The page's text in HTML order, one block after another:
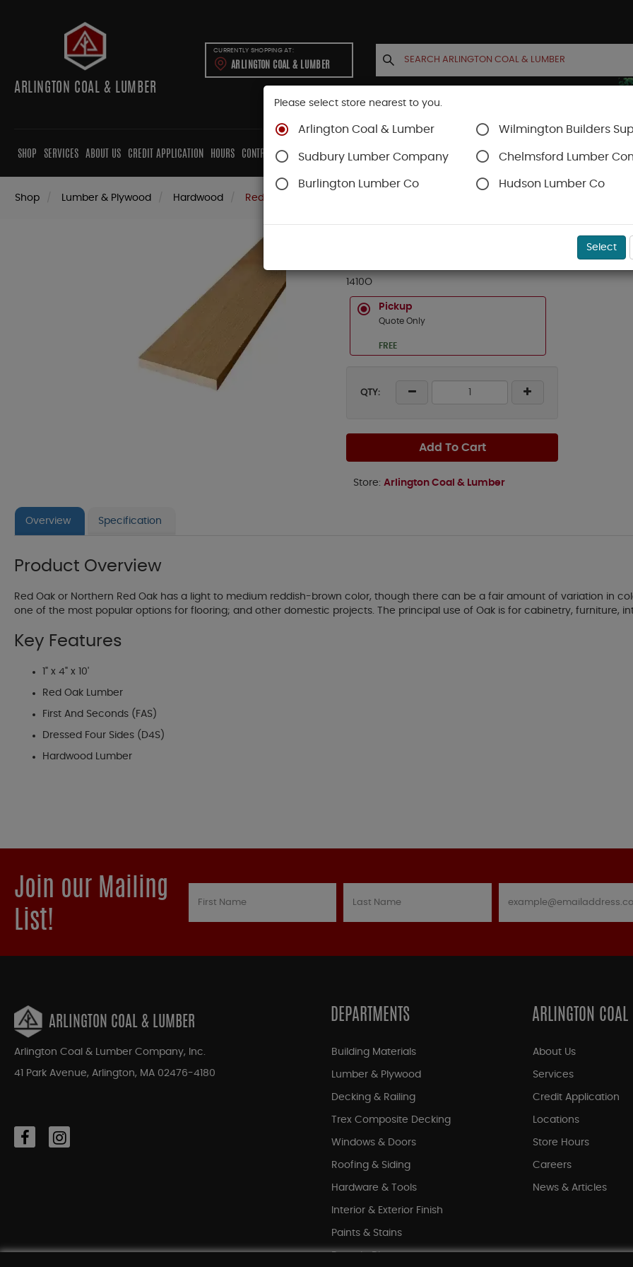
ARLINGTON COAL & LUMBER
CURRENTLY SHOPPING AT:
ARLINGTON COAL & LUMBER
SHOP SERVICES ABOUT US CREDIT APPLICATION HOURS CONTRACTORS CABINETS CONTACT US ACCOUNT
Shop Lumber & Plywood Hardwood Red Oak Boards
1410O
Pickup
Quote Only
FREE
QTY:
Add To Cart
Store: Arlington Coal & Lumber
Overview Specification
Product Overview
Red Oak or Northern Red Oak has a light to medium reddish-brown color, though there can be a fair amount of variation in
one of the most popular options for flooring; and other domestic projects. The principal use of Oak is for cabinetry, furniture,
Key Features
1" x 4" x 10'
Red Oak Lumber
First And Seconds (FAS)
Dressed Four Sides (D4S)
Hardwood Lumber
Join our Mailing
List!
ARLINGTON COAL & LUMBER
Arlington Coal & Lumber Company, Inc.
41 Park Avenue, Arlington, MA 02476-4180
DEPARTMENTS
Building Materials
Lumber & Plywood
Decking & Railing
Trex Composite Decking
Windows & Doors
Roofing & Siding
Hardware & Tools
Interior & Exterior Finish
Paints & Stains
ARLINGTON COAL
About Us
Services
Credit Application
Locations
Store Hours
Careers
News & Articles
Please select store nearest to you.
Arlington Coal & Lumber Wilmington Builders
Sudbury Lumber Company Chelmsford Lumber
Burlington Lumber Co Hudson Lumber Co
Select